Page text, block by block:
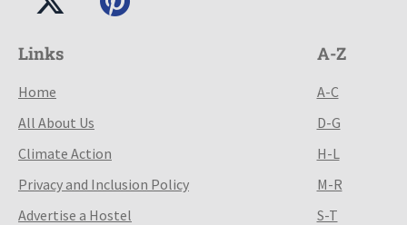
Links
Home
All About Us
Climate Action
Privacy and Inclusion Policy
Advertise a Hostel
A-Z
A-C
D-G
H-L
M-R
S-T